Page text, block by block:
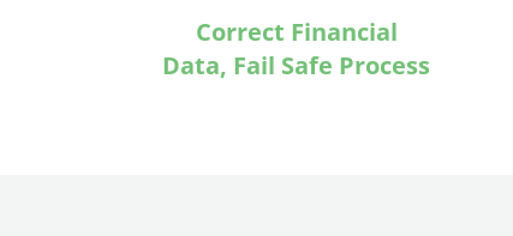
Correct Financial
Data, Fail Safe Process